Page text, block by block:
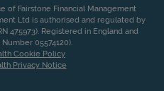
of Fairstone Financial Management
Ltd is authorised and regulated by
475973). Registered in England and
05574120).
Cookie Policy
Privacy Notice